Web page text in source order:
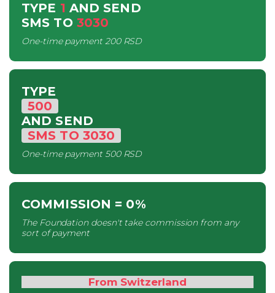
TYPE 1 AND SEND
SMS TO 3030
One-time payment200 RSD
TYPE
500
AND SEND
SMS TO 3030
One-time payment500 RSD
COMMISSION = 0%
The Foundation doesn't take commission from any
sort of payment
From Switzerland